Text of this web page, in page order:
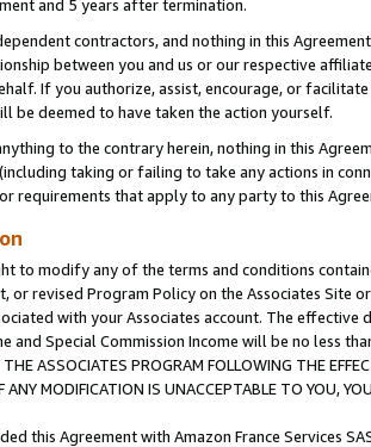
and 5 years after termination.
contractors, and nothing in this
between you and us or our respective
If you authorize, assist, encourage, or
be deemed to have taken the action yourself.
to the contrary herein, nothing in this
taking or failing to take any actions in
requirements that apply to any party to this
to modify any of the terms and conditions
or revised Program Policy on the Associates
with your Associates account. The
and Special Commission Income will be no less
ASSOCIATES PROGRAM FOLLOWING THE
ANY MODIFICATION IS UNACCEPTABLE TO YOU,
this Agreement with Amazon France Services